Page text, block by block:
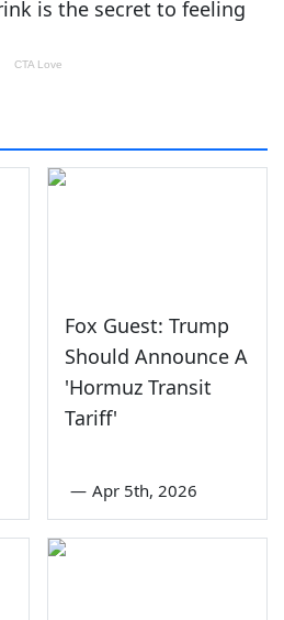
Fox Guest: Trump
Should Announce A
'Hormuz Transit
Tariff'
— Apr 5th, 2026